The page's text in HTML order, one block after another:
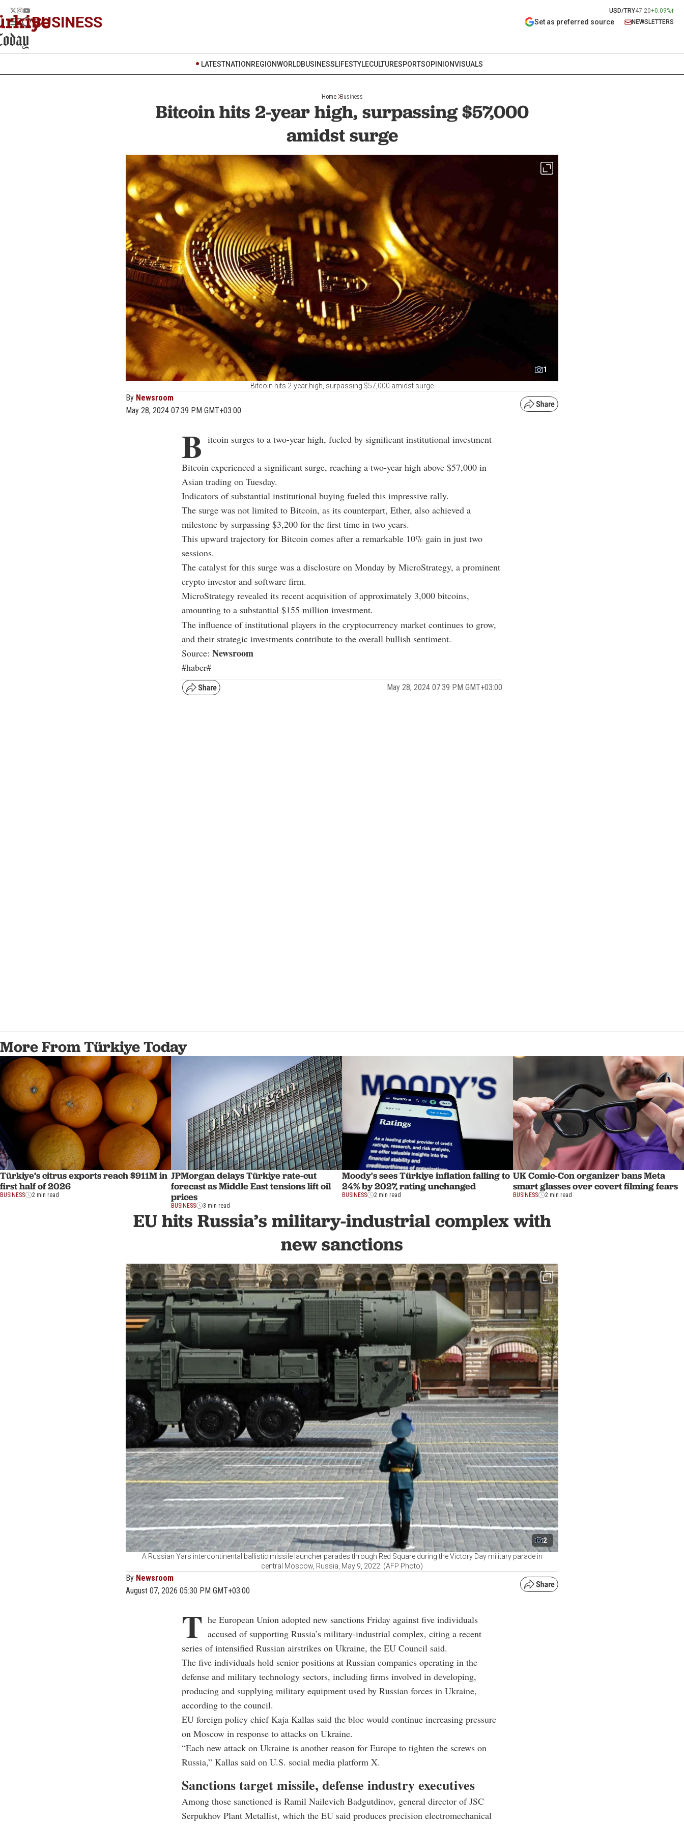
USD/TRY47.20+0.09%
BUSINESS Set as preferred source NEWSLETTERS
LATESTNATION REGIONWORLDBUSINESSLIFESTYLECULTURESPORTSOPINIONVISUALS
Home Business
Bitcoin hits 2-year high, surpassing $57,000
amidst surge
1
Bitcoin hits 2-year high, surpassing $57,000 amidst surge
By Newsroom
May 28, 2024 07:39 PM GMT+03:00
B itcoin surges to a two-year high, fueled by significant institutional investment
Bitcoin experienced a significant surge, reaching a two-year high above $57,000 in
Asian trading on Tuesday.
Indicators of substantial institutional buying fueled this impressive rally.
The surge was not limited to Bitcoin, as its counterpart, Ether, also achieved a
milestone by surpassing $3,200 for the first time in two years.
This upward trajectory for Bitcoin comes after a remarkable 10% gain in just two
sessions.
The catalyst for this surge was a disclosure on Monday by MicroStrategy, a prominent
crypto investor and software firm.
MicroStrategy revealed its recent acquisition of approximately 3,000 bitcoins,
amounting to a substantial $155 million investment.
The influence of institutional players in the cryptocurrency market continues to grow,
and their strategic investments contribute to the overall bullish sentiment.
Source: Newsroom
#haber#
May 28, 2024 07:39 PM GMT+03:00
More From Türkiye Today
Türkiye’s citrus exports reach $911M in
first half of 2026
BUSINESS 2 min read
JPMorgan delays Türkiye rate-cut
forecast as Middle East tensions lift oil
prices
BUSINESS 3 min read
Moody's sees Türkiye inflation falling to
24% by 2027, rating unchanged
BUSINESS 2 min read
UK Comic-Con organizer bans Meta
smart glasses over covert filming fears
BUSINESS 2 min read
EU hits Russia’s military-industrial complex with
new sanctions
2
A Russian Yars intercontinental ballistic missile launcher parades through Red Square during the Victory Day military parade in
central Moscow, Russia, May 9, 2022. (AFP Photo)
By Newsroom
August 07, 2026 05:30 PM GMT+03:00
T he European Union adopted new sanctions Friday against five individuals
accused of supporting Russia’s military-industrial complex, citing a recent
series of intensified Russian airstrikes on Ukraine, the EU Council said.
The five individuals hold senior positions at Russian companies operating in the
defense and military technology sectors, including firms involved in developing,
producing and supplying military equipment used by Russian forces in Ukraine,
according to the council.
EU foreign policy chief Kaja Kallas said the bloc would continue increasing pressure
on Moscow in response to attacks on Ukraine.
“Each new attack on Ukraine is another reason for Europe to tighten the screws on
Russia,” Kallas said on U.S. social media platform X.
Sanctions target missile, defense industry executives
Among those sanctioned is Ramil Nailevich Badgutdinov, general director of JSC
Serpukhov Plant Metallist, which the EU said produces precision electromechanical